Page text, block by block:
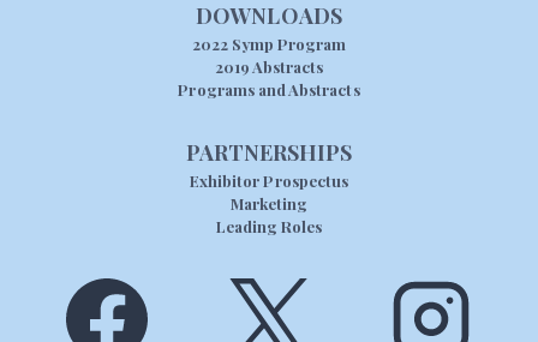
DOWNLOADS
2022 Symp Program
2019 Abstracts
Programs and Abstracts
PARTNERSHIPS
Exhibitor Prospectus
Marketing
Leading Roles